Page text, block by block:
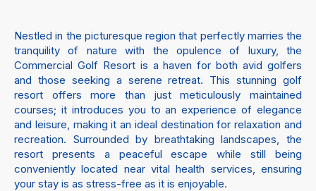
Nestled in the picturesque region that perfectly marries the
tranquility of nature with the opulence of luxury, the
Commercial Golf Resort is a haven for both avid golfers
and those seeking a serene retreat. This stunning golf
resort offers more than just meticulously maintained
courses; it introduces you to an experience of elegance
and leisure, making it an ideal destination for relaxation and
recreation. Surrounded by breathtaking landscapes, the
resort presents a peaceful escape while still being
conveniently located near vital health services, ensuring
your stay is as stress-free as it is enjoyable.